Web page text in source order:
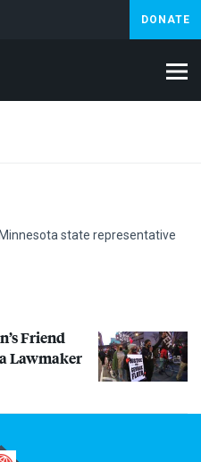
DONATE
Intelligence
state representative
Friend
Lawmaker